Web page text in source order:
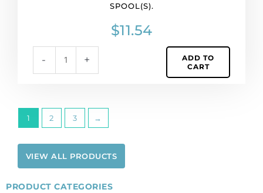
PRODUCT CATEGORIES
SPOOL(S).
$11.54
- +
ADD TO
CART
1 2 3 →
VIEW ALL PRODUCTS